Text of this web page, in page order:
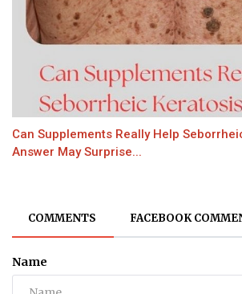
Can Supplements Really Help
Answer May Surprise...
COMMENTS FACEBOOK
Name